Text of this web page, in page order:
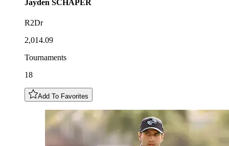
Jayden SCHAPER
R2Dr
2,014.09
Tournaments
18
Add To Favorites